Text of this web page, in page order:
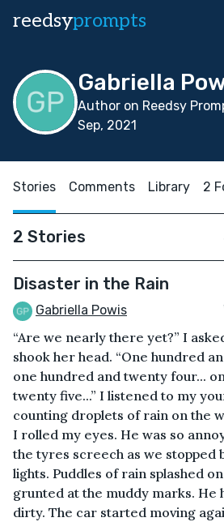
reedsyprompts
Gabriella
Author on Reedsy
Sep, 2021
Stories Comments Library 2
2 Stories
Disaster in the Rain
Gabriella Powis
“Are we nearly there yet?” I
shook her head. “One hundred
one hundred and twenty four...
twenty five...” I listened to my
counting droplets of rain on the
I rolled my eyes. He was so
the tyres screech as we
lights. Puddles of rain splashed
grunted at the muddy marks. He
dirty. The car started moving